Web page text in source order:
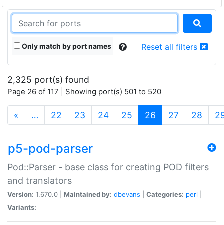
Only match by port names Reset all filters
2,325 port(s) found
Page 26 of 117 | Showing port(s) 501 to 520
« … 22 23 24 25 26 (current)
27 28
p5-pod-parser
Pod::Parser - base class for creating POD filters
and translators
Version: 1.670.0 | Maintained by: dbevans Categories: perl
Variants: